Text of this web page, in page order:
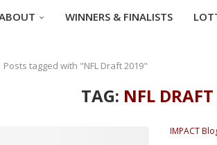
WINNERS & FINALISTS
Posts tagged with "NFL Draft 2019"
TAG: NFL
IMPACT